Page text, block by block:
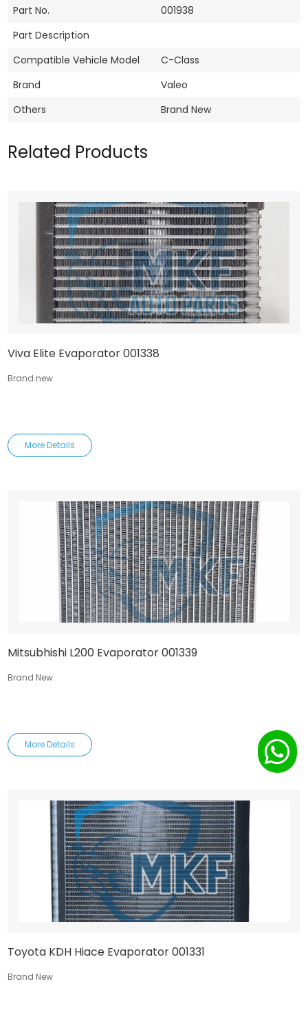
Part No.
001938
Part Description
Compatible Vehicle Model
C-Class
Brand
Valeo
Others
Brand New
Related Products
Viva Elite Evaporator 001338
Brand new
More Details
Mitsubhishi L200 Evaporator 001339
Brand New
More Details
Toyota KDH Hiace Evaporator 001331
Brand New